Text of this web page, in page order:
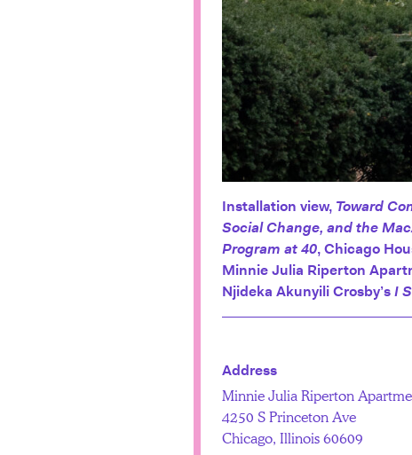
Installation view, Toward
Social Change, and the
Program at 40, Chicago
Minnie Julia Riperton
Njideka Akunyili Crosby’sI
Address
Minnie Julia Riperton
4250 S Princeton Ave
Chicago, Illinois 60609